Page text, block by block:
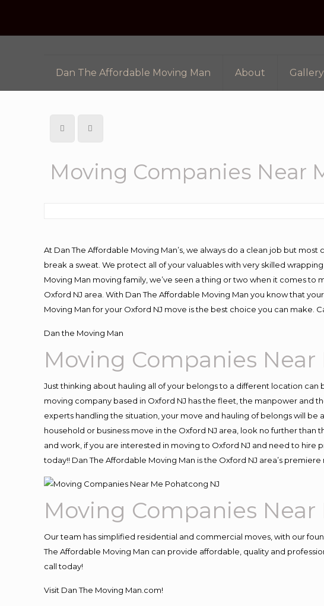
Dan The Affordable Moving Man About Gallery
Moving Companies Near
At Dan The Affordable Moving Man’s, we always do a clean job but
break a sweat. We protect all of your valuables with very skilled
Moving Man moving family, we’ve seen a thing or two when it comes
Oxford NJ area. With Dan The Affordable Moving Man you know that
Moving Man for your Oxford NJ move is the best choice you can make.
Dan the Moving Man
Moving Companies
Just thinking about hauling all of your belongs to a different location can
moving company based in Oxford NJ has the fleet, the manpower and
experts handling the situation, your move and hauling of belongs will be
household or business move in the Oxford NJ area, look no further than
and work, if you are interested in moving to Oxford NJ and need to hire
today!! Dan The Affordable Moving Man is the Oxford NJ area’s
Moving Companies
Our team has simplified residential and commercial moves, with our
The Affordable Moving Man can provide affordable, quality and
call today!
Visit Dan The Moving Man.com!